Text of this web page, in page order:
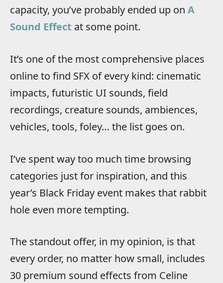
capacity, you’ve probably ended up on A
Sound Effect at some point.
It’s one of the most comprehensive places
online to find SFX of every kind: cinematic
impacts, futuristic UI sounds, field
recordings, creature sounds, ambiences,
vehicles, tools, foley… the list goes on.
I’ve spent way too much time browsing
categories just for inspiration, and this
year’s Black Friday event makes that rabbit
hole even more tempting.
The standout offer, in my opinion, is that
every order, no matter how small, includes
30 premium sound effects from Celine